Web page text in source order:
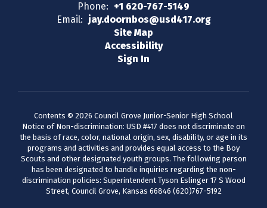
Phone: +1 620-767-5149
Email: jay.doornbos@usd417.org
Site Map
Accessibility
Sign In
Contents © 2026 Council Grove Junior-Senior High School
Notice of Non-discrimination: USD #417 does not discriminate on
the basis of race, color, national origin, sex, disability, or age in its
programs and activities and provides equal access to the Boy
Scouts and other designated youth groups. The following person
has been designated to handle inquiries regarding the non-
discrimination policies: Superintendent Tyson Eslinger 17 S Wood
Street, Council Grove, Kansas 66846 (620)767-5192